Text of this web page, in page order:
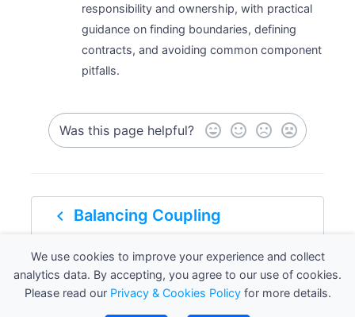
responsibility and ownership, with practical
guidance on finding boundaries, defining
contracts, and avoiding common component
pitfalls.
Was this page helpful?
navigate_before Balancing Coupling
Defining componentsnavigate_next
We use cookies to improve your experience and collect
analytics data. By accepting, you agree to our use of cookies.
Please read our Privacy & Cookies Policyfor more details.